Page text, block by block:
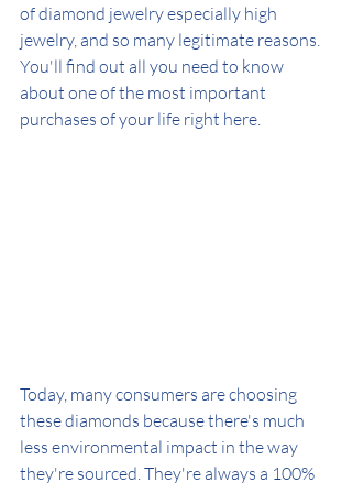
of diamond jewelry especially high
jewelry, and so many legitimate reasons.
You'll find out all you need to know
about one of the most important
purchases of your life right here.
Today, many consumers are choosing
these diamonds because there's much
less environmental impact in the way
they're sourced. They're always a 100%